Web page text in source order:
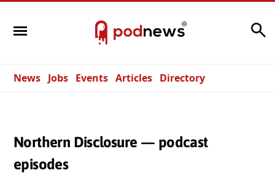
News Jobs Events Articles Directory
Northern Disclosure — podcast
episodes